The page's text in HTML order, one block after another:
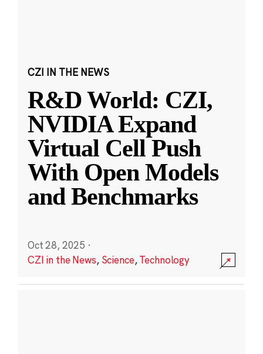
CZI IN THE NEWS
R&D World: CZI,
NVIDIA Expand
Virtual Cell Push
With Open Models
and Benchmarks
Oct 28, 2025 ·
CZI in the News, Science,Technology